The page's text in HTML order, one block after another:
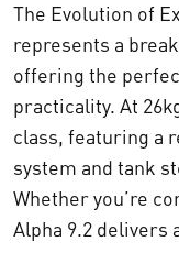
The Evolution of
represents a
offering the
practicality. At
class, featuring a
system and tank
Whether you’re
Alpha 9.2 delivers